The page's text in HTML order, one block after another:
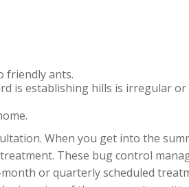
friendly ants.
is establishing hills is irregular or
When you get into the
These bug control
or quarterly scheduled